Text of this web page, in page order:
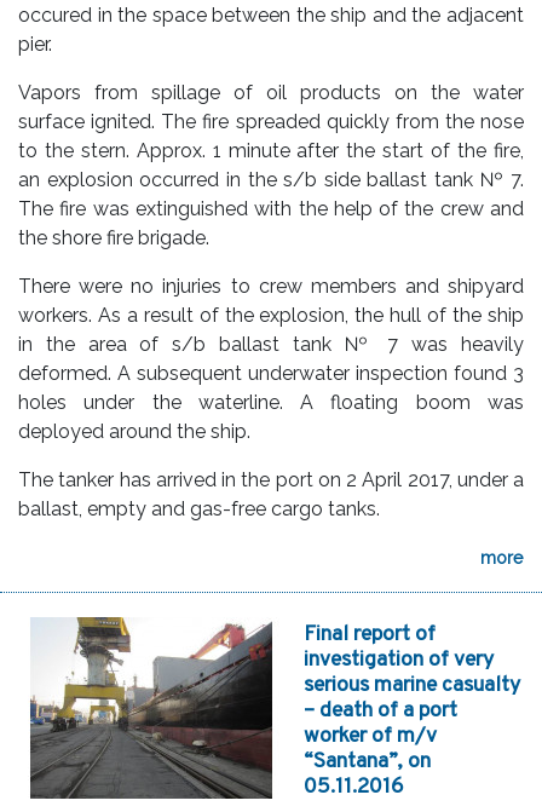
occured in the space between the ship and the adjacent
pier.
Vapors from spillage of oil products on the water
surface ignited. The fire spreaded quickly from the nose
to the stern. Approx. 1 minute after the start of the fire,
an explosion occurred in the s/b side ballast tank № 7.
The fire was extinguished with the help of the crew and
the shore fire brigade.
There were no injuries to crew members and shipyard
workers. As a result of the explosion, the hull of the ship
in the area of s/b ballast tank № 7 was heavily
deformed. A subsequent underwater inspection found 3
holes under the waterline. A floating boom was
deployed around the ship.
The tanker has arrived in the port on 2 April 2017, under a
ballast, empty and gas-free cargo tanks.
more
Final report of
investigation of very
serious marine casualty
– death of a port
worker of m/v
“Santana”, on
05.11.2016